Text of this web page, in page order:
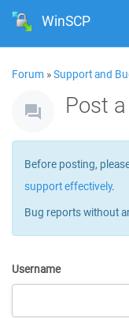
WinSCP
Forum »Support and
Post
Before posting,
support effectively.
Bug reports without
Username